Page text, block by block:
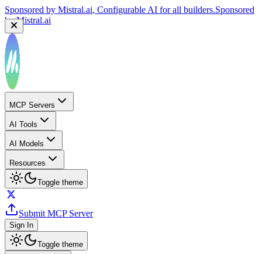
Sponsored by Mistral.ai, Configurable AI for all builders.Sponsored
byMistral.ai
MCP Servers
AI Tools
AI Models
Resources
Toggle theme
Submit MCP Server
Sign In
Toggle theme